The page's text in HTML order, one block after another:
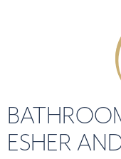
ESHER